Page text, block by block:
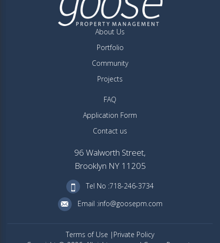
About Us
Portfolio
Community
Projects
FAQ
Application Form
Contact us
96 Walworth Street,
Brooklyn NY 11205
Tel No :718-246-3734
Email :info@goosepm.com
Terms of Use
Private Policy